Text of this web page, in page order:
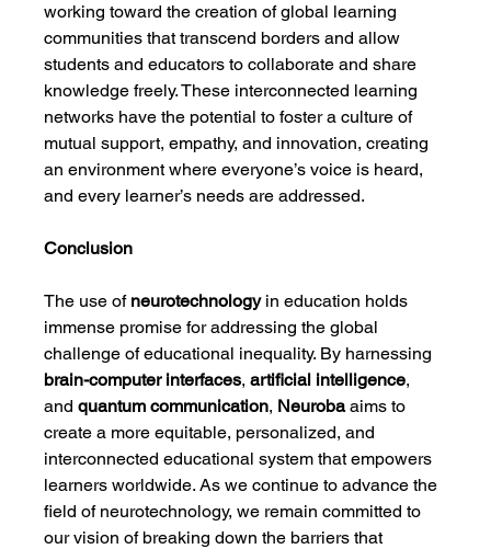
working toward the creation of global learning
communities that transcend borders and allow
students and educators to collaborate and share
knowledge freely. These interconnected learning
networks have the potential to foster a culture of
mutual support, empathy, and innovation, creating
an environment where everyone’s voice is heard,
and every learner’s needs are addressed.
Conclusion
The use of neurotechnology in education holds
immense promise for addressing the global
challenge of educational inequality. By harnessing
brain-computer interfaces, artificial intelligence,
and quantum communication, Neuroba aims to
create a more equitable, personalized, and
interconnected educational system that empowers
learners worldwide. As we continue to advance the
field of neurotechnology, we remain committed to
our vision of breaking down the barriers that